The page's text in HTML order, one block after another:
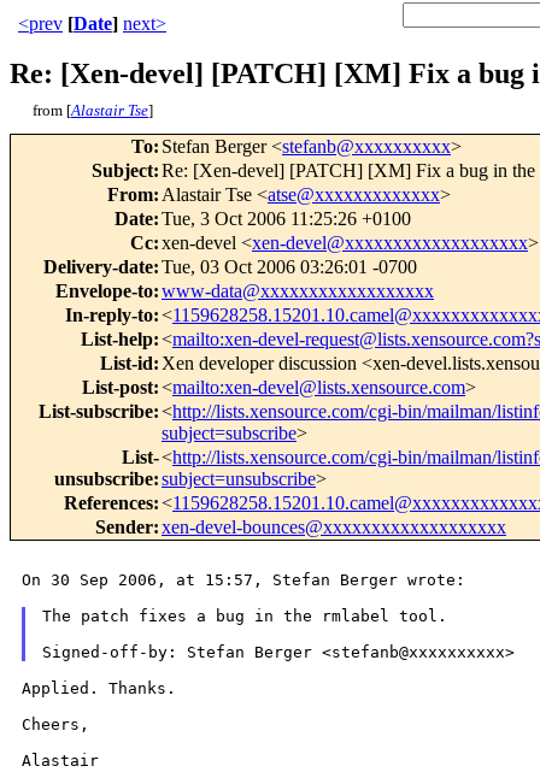
<prev [Date] next>
Re: [Xen-devel] [PATCH] [XM] Fix a bug
from [Alastair Tse]
To: Stefan Berger <stefanb@xxxxxxxxxx>
Subject:Re: [Xen-devel] [PATCH] [XM] Fix a bug in the
From: Alastair Tse <atse@xxxxxxxxxxxxx>
Date:Tue, 3 Oct 2006 11:25:26 +0100
Cc:xen-devel <xen-devel@xxxxxxxxxxxxxxxxxxx>
Delivery-date:Tue, 03 Oct 2006 03:26:01 -0700
Envelope-to:www-data@xxxxxxxxxxxxxxxxxx
In-reply-to:<
List-help:<mailto:xen-devel-
List-id: Xen developer discussion <xen-
List-post:<mailto:xen-devel@lists.xensource.com>
List-subscribe:<http://lists.xensource.com/cgi-bin/mailman/
subject=subscribe>
List-
unsubscribe:
<http://lists.xensource.com/cgi-bin/mailman/
subject=unsubscribe>
References:<
Sender:xen-devel-bounces@xxxxxxxxxxxxxxxxxxx
On 30 Sep 2006, at 15:57, Stefan Berger wrote:
The patch fixes a bug in the rmlabel tool.
Signed-off-by: Stefan Berger <stefanb@xxxxxxxxxx>
Applied. Thanks.
Cheers,
Alastair